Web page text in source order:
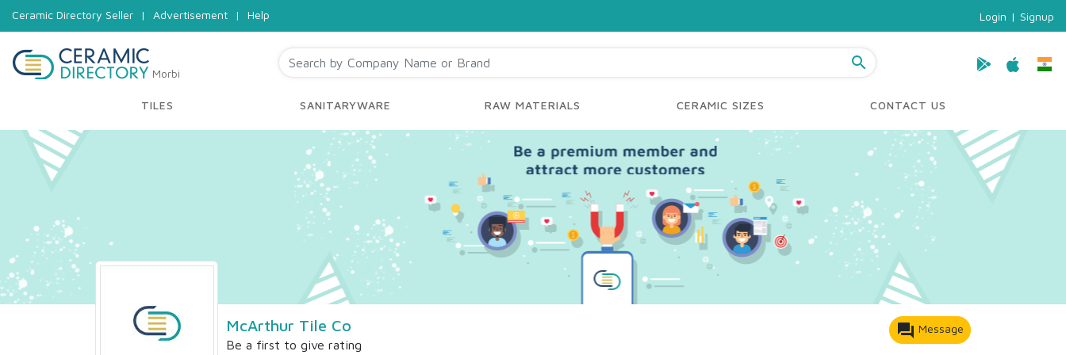
Ceramic Directory Seller | Advertisement | Help Login | Signup
Morbi
search
TILES SANITARYWARE RAW MATERIALS CERAMIC SIZES CONTACT US
McArthur Tile Co
Be a first to give rating
forum Message